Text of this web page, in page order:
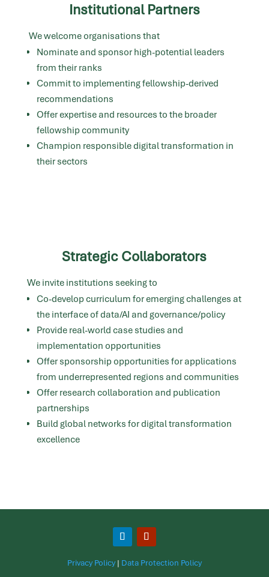
Institutional Partners
We welcome organisations that
Nominate and sponsor high-potential leaders
from their ranks
Commit to implementing fellowship-derived
recommendations
Offer expertise and resources to the broader
fellowship community
Champion responsible digital transformation in
their sectors
Strategic Collaborators
We invite institutions seeking to
Co-develop curriculum for emerging challenges at
the interface of data/AI and governance/policy
Provide real-world case studies and
implementation opportunities
Offer sponsorship opportunities for applications
from underrepresented regions and communities
Offer research collaboration and publication
partnerships
Build global networks for digital transformation
excellence
Privacy Policy| Data Protection Policy